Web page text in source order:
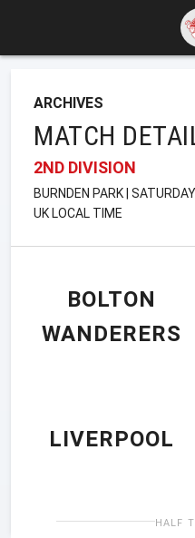
ARCHIVES
MATCH
2ND DIVISION
BURNDEN PARK |
UK LOCAL TIME
BOLTON
WANDERERS
LIVERPOOL
HALF